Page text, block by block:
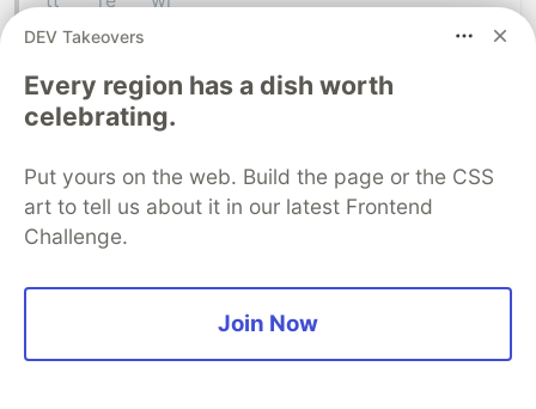
took a while to trickle into my sphere, but by May
31 it was abundantly clear that launching on June
1st would be extremely tone-deaf and damaging.
DEV Takeovers
Every region has a dish worth
celebrating.
Put yours on the web. Build the page or the CSS
art to tell us about it in our latest Frontend
Challenge.
Join Now